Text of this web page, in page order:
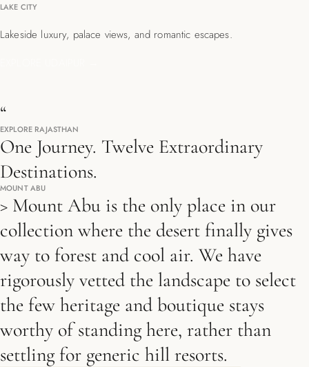
LAKE CITY
Lakeside luxury, palace views, and romantic escapes.
“
EXPLORE RAJASTHAN
One Journey. Twelve Extraordinary
Destinations.
MOUNT ABU
> Mount Abu is the only place in our
collection where the desert finally gives
way to forest and cool air. We have
rigorously vetted the landscape to select
the few heritage and boutique stays
worthy of standing here, rather than
settling for generic hill resorts.